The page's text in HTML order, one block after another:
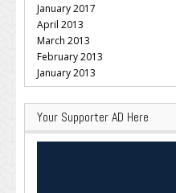
January 2017
April 2013
March 2013
February 2013
January 2013
Your Supporter AD Here